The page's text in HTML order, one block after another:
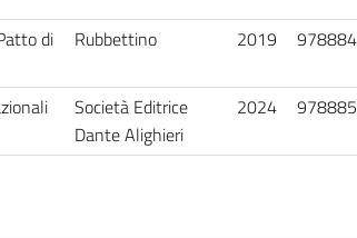
di
Rubbettino 2019
Società Editrice
Dante Alighieri
2024